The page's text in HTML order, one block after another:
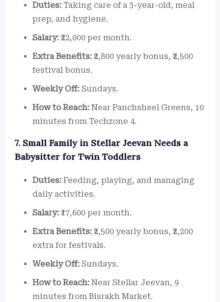
Duties: Taking care of a 3-year-old, meal
prep, and hygiene.
Salary: ₹22,000 per month.
Extra Benefits: ₹2,800 yearly bonus, ₹2,500
festival bonus.
Weekly Off: Sundays.
How to Reach: Near Panchsheel Greens, 10
minutes from Techzone 4.
7. Small Family in Stellar Jeevan Needs a
Babysitter for Twin Toddlers
Duties: Feeding, playing, and managing
daily activities.
Salary: ₹17,600 per month.
Extra Benefits: ₹2,500 yearly bonus, ₹2,200
extra for festivals.
Weekly Off: Sundays.
How to Reach: Near Stellar Jeevan, 9
minutes from Bisrakh Market.